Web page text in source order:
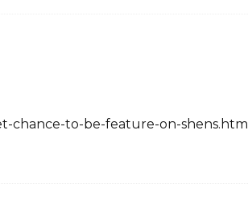
chance-to-be-feature-on-shens.html